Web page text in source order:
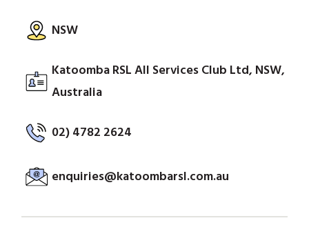
NSW
Katoomba RSL All Services Club Ltd, NSW,
Australia
02) 4782 2624
enquiries@katoombarsl.com.au